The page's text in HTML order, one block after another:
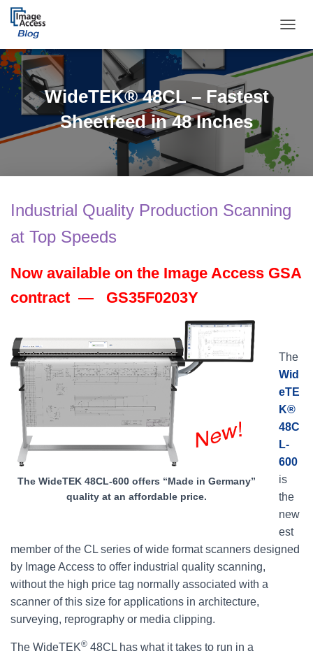
WideTEK® 48CL – Fastest
Sheetfeed in 48 Inches
Industrial Quality Production Scanning
at Top Speeds
Now available on the Image Access GSA
contract —
GS35F0203Y
The WideTEK 48CL-600 offers “Made in Germany”
quality at an affordable price.
The
Wid
eTE
K®
48C
L-
600
is
the
new
est
member of the CL series of wide format scanners designed
by Image Access to offer industrial quality scanning,
without the high price tag normally associated with a
scanner of this size for applications in architecture,
surveying, reprography or media clipping.
The WideTEK® 48CL has what it takes to run in a